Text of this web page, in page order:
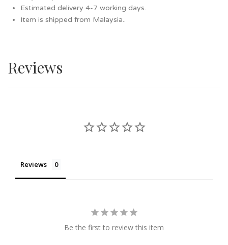
Estimated delivery 4-7 working days.
Item is shipped from Malaysia..
Reviews
Reviews
Be the first to review this item